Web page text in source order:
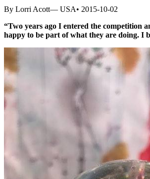
By Lorri Acott— USA• 2015-10-02
“Two years ago I entered the competition
happy to be part of what they are doing. I